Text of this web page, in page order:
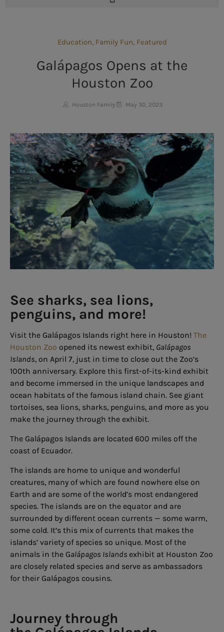
Education, Family Fun, Featured
Galápagos Opens at the
Houston Zoo
Houston Family May 30, 2023
See sharks, sea lions,
penguins, and more!
Visit the Galápagos Islands right here in Houston! The
Houston Zoo opened its newest exhibit, Galápagos
Islands, on April 7, just in time to close out the Zoo’s
100th anniversary. Explore this first-of-its-kind exhibit
and become immersed in the unique landscapes and
ocean habitats of the famous island chain. See giant
tortoises, sea lions, sharks, penguins, and more as you
make the journey through the exhibit.
The Galápagos Islands are located 600 miles off the
coast of Ecuador.
The islands are home to unique and wonderful
creatures, many of which are found nowhere else on
Earth and are some of the world’s most endangered
species. The islands are on the equator and are
surrounded by different ocean currents — some warm,
some cold. It’s this mix of currents that makes the
islands’ variety of species so unique. Most of the
animals in the Galápagos Islands exhibit at Houston Zoo
are closely related species and serve as ambassadors
for their Galápagos cousins.
Journey through